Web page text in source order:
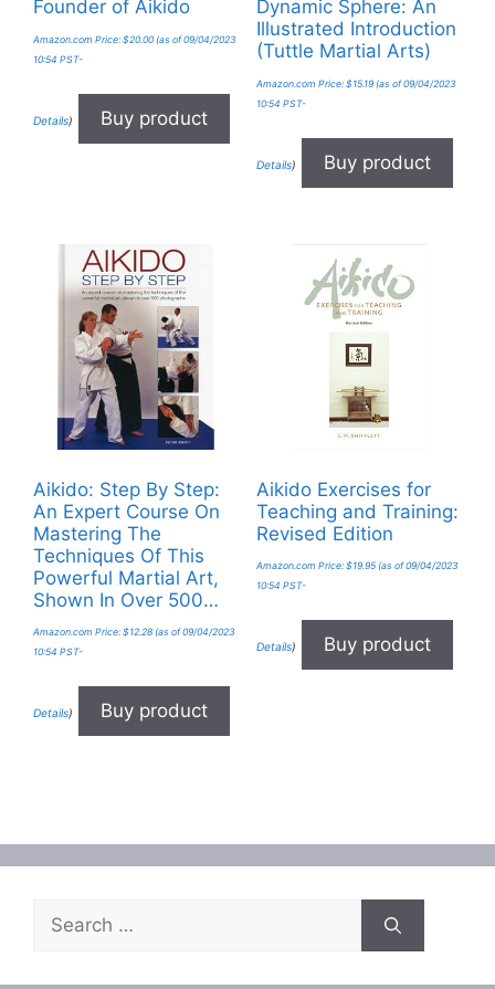
Founder of Aikido
Amazon.com Price: $20.00 (as of 09/04/2023
10:54 PST-
Details) Buy product
Dynamic Sphere: An
Illustrated Introduction
(Tuttle Martial Arts)
Amazon.com Price: $15.19(as of 09/04/2023
10:54 PST-
Details) Buy product
Aikido: Step By Step:
An Expert Course On
Mastering The
Techniques Of This
Powerful Martial Art,
Shown In Over 500…
Amazon.com Price: $12.28 (as of 09/04/2023
10:54 PST-
Details) Buy product
Aikido Exercises for
Teaching and Training:
Revised Edition
Amazon.com Price: $19.95(as of 09/04/2023
10:54 PST-
Details) Buy product
Search
for: